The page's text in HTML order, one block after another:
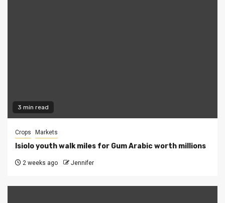
3 min read
Crops Markets
Isiolo youth walk miles for Gum Arabic worth millions
2 weeks ago Jennifer